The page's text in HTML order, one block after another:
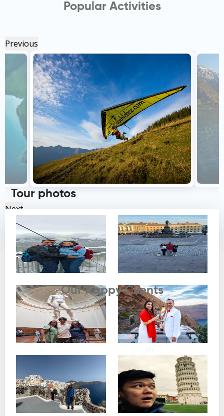
Popular Activities
Previous
Next
Testimonials
Our Happy Clients
Tour photos